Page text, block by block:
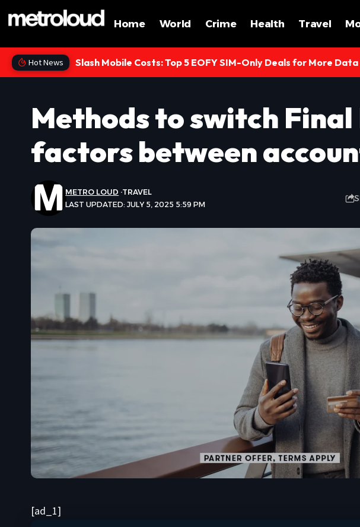
Home World Crime Health Travel
Hot News Slash Mobile Costs: Top 5 EOFY SIM-Only Deals for More Data
Methods to switch Final
factors between
LAST UPDATED: JULY 5, 2025 5:59 PM
METRO LOUD TRAVEL
[ad_1]